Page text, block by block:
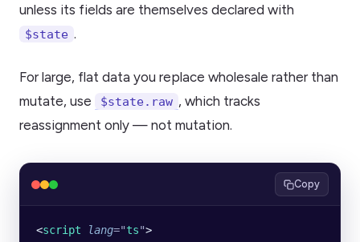
unless its fields are themselves declared with
$state .
For large, flat data you replace wholesale rather than
mutate, use
$state.raw , which tracks
reassignment only — not mutation.
Copy
<script lang="ts">